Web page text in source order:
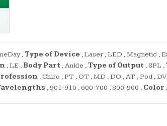
, Type of Device ,Laser ,LED ,Magnetic ,
,LE , Body Part ,Ankle , Type of Output ,SPL ,
, Chiro ,PT , OT ,MD ,DO ,AT ,Pod ,
,901-910 ,600-700 , 800-900 , Color ,